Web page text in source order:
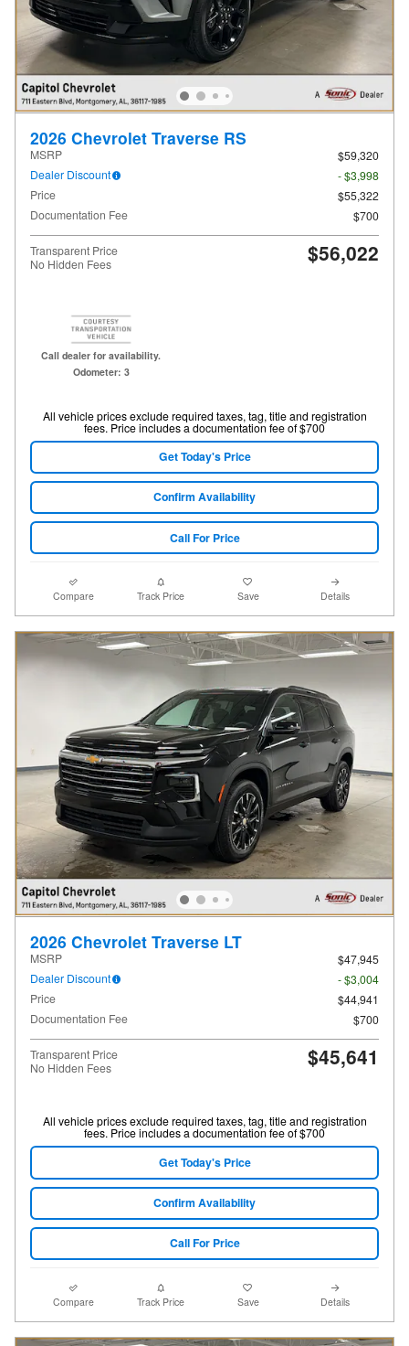
2026 Chevrolet Traverse RS
MSRP
$59,320
Dealer Discount
- $3,998
Price
$55,322
Documentation Fee
$700
Transparent Price
No Hidden Fees
$56,022
Call dealer for availability.
Odometer: 3
All vehicle prices exclude required taxes, tag, title and registration
fees. Price includes a documentation fee of $700
Get Today's Price
Confirm Availability
Call For Price
Compare Track Price Save Details
2026 Chevrolet Traverse LT
MSRP
$47,945
Dealer Discount
- $3,004
Price
$44,941
Documentation Fee
$700
Transparent Price
No Hidden Fees
$45,641
All vehicle prices exclude required taxes, tag, title and registration
fees. Price includes a documentation fee of $700
Get Today's Price
Confirm Availability
Call For Price
Compare Track Price Save Details